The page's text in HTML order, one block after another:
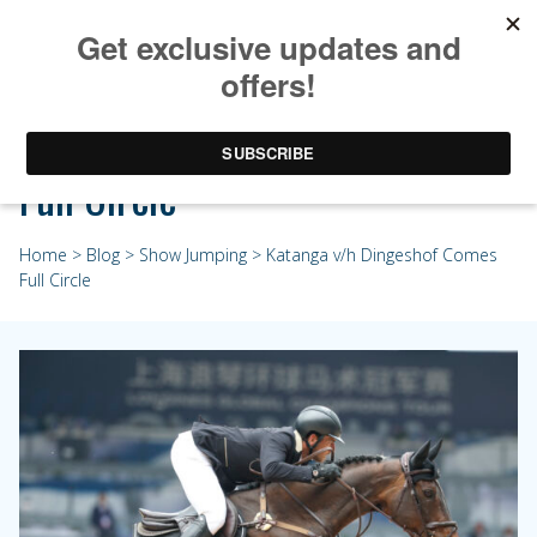
Katanga v/h Dingeshof Comes
Full Circle
Home > Blog > Show Jumping > Katanga v/h Dingeshof Comes
Full Circle